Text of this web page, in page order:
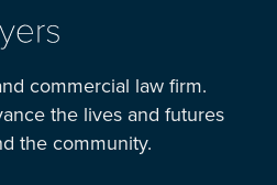
commercial law firm.
the lives and futures
the community.